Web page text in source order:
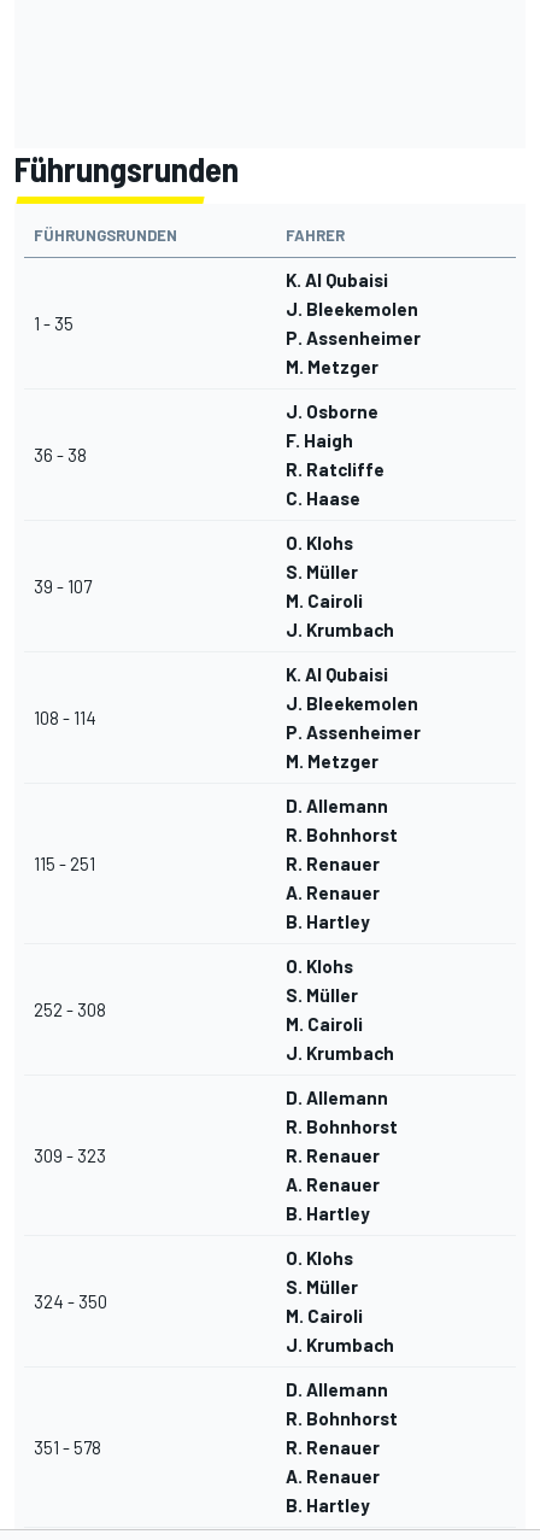
Führungsrunden
FÜHRUNGSRUNDEN FAHRER
1 - 35
K. Al Qubaisi
J. Bleekemolen
P. Assenheimer
M. Metzger
36 - 38
J. Osborne
F. Haigh
R. Ratcliffe
C. Haase
39 - 107
O. Klohs
S. Müller
M. Cairoli
J. Krumbach
108 - 114
K. Al Qubaisi
J. Bleekemolen
P. Assenheimer
M. Metzger
115 - 251
D. Allemann
R. Bohnhorst
R. Renauer
A. Renauer
B. Hartley
252 - 308
O. Klohs
S. Müller
M. Cairoli
J. Krumbach
309 - 323
D. Allemann
R. Bohnhorst
R. Renauer
A. Renauer
B. Hartley
324 - 350
O. Klohs
S. Müller
M. Cairoli
J. Krumbach
351 - 578
D. Allemann
R. Bohnhorst
R. Renauer
A. Renauer
B. Hartley